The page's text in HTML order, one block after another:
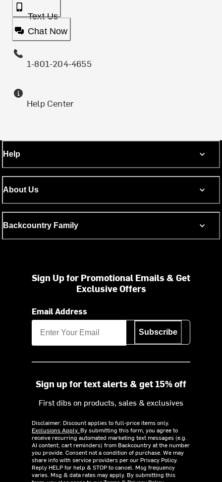
Text Us
Chat Now
1-801-204-4655
Help Center
Help
About Us
Backcountry Family
Sign Up for Promotional Emails & Get
Exclusive Offers
Email Address
Subscribe
Sign up for text alerts & get 15% off
First dibs on products, sales & exclusives
Disclaimer: Discount applies to full-price items only.
Exclusions Apply. By submitting this form, you agree to
receive recurring automated marketing text messages (e.g.
AI content, cart reminders) from Backcountry at the number
you provide. Consent not a condition of purchase. We may
share info with service providers per our Privacy Policy.
Reply HELP for help & STOP to cancel. Msg frequency
varies. Msg & data rates may apply. By submitting this